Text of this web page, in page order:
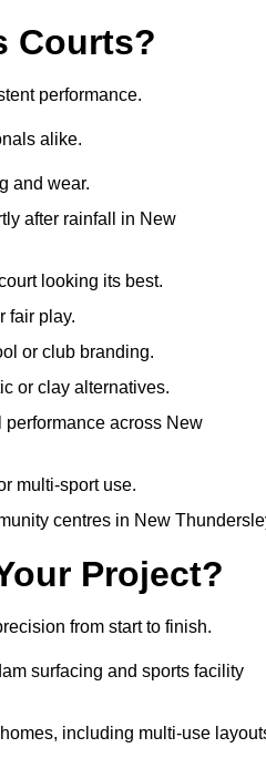
Courts?
performance.
alike.
and wear.
after rainfall in New
looking its best.
fair play.
or club branding.
or clay alternatives.
across New
multi-sport use.
centres in New
Project?
from start to finish.
surfacing and sports facility
including multi-use